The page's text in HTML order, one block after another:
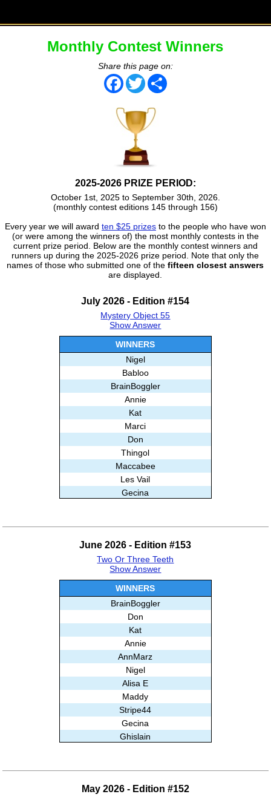
Monthly Contest Winners
Share this page on:
Facebook
TwitterShare
2025-2026 PRIZE PERIOD:
October 1st, 2025 to September 30th, 2026.
(monthly contest editions 145 through 156)
Every year we will award ten $25 prizesto the people who have won
(or were among the winners of) the most monthly contests in the
current prize period. Below are the monthly contest winners and
runners up during the 2025-2026 prize period. Note that only the
names of those who submitted one of thefifteen closest answers
are displayed.
July 2026 - Edition #154
Mystery Object 55
Show Answer
WINNERS
Nigel
Babloo
BrainBoggler
Annie
Kat
Marci
Don
Thingol
Maccabee
Les Vail
Gecina
Ghislain
Misha
And99
Loridave
AnnMarz
Stripe44
Kavya
Kahuna
Subashree Sekar
June 2026 - Edition #153
Two Or Three Teeth
Show Answer
WINNERS
BrainBoggler
Don
Kat
Annie
AnnMarz
Nigel
Alisa E
Maddy
Stripe44
Gecina
Ghislain
Thingol
May 2026 - Edition #152